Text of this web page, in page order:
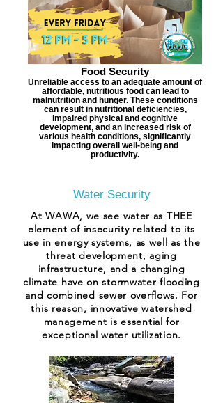
Food Security
Unreliable access to an adequate amount of
affordable, nutritious food can lead to
malnutrition and hunger. These conditions
can result in nutritional deficiencies,
impaired physical and cognitive
development, and an increased risk of
various health conditions, significantly
impacting overall well-being and
productivity.
Water Security
At WAWA, we see water as THEE
element of insecurity related to its
use in energy systems, as well as the
threat development, aging
infrastructure, and a changing
climate have on stormwater flooding
and combined sewer overflows. For
this reason, innovative watershed
management is essential for
exceptional water utilization.